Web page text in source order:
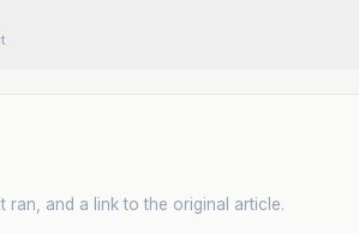
ran, and a link to the original article.